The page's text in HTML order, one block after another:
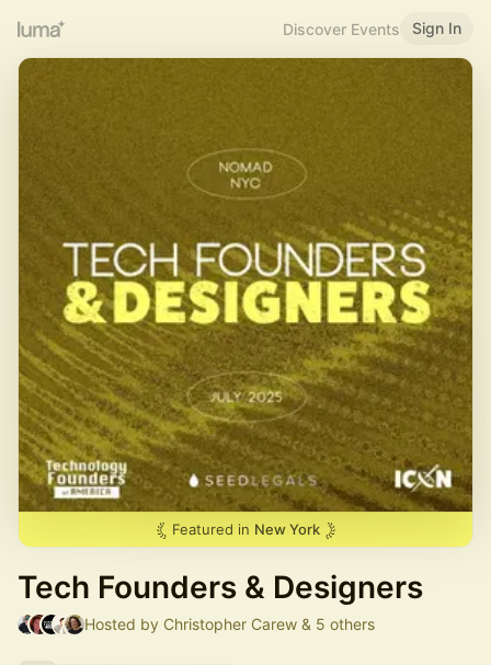
Discover Events Sign In
Featured in New York
Tech Founders & Designers
Hosted by Christopher Carew & 5 others